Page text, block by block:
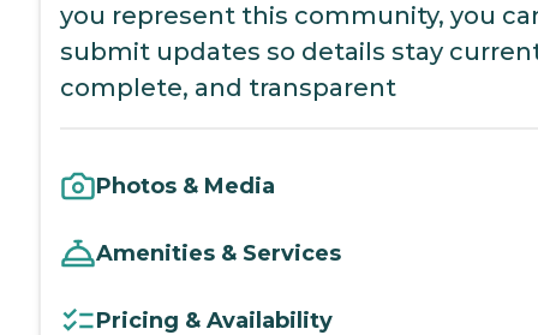
you represent this community, you
submit updates so details stay
complete, and transparent
Photos & Media
Amenities & Services
Pricing & Availability